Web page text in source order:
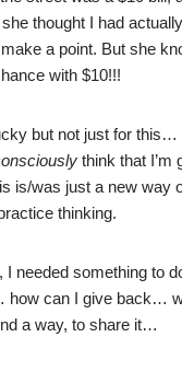
thought I had actually
a point. But she
with $10!!!
but not just for
think that I’m
is/was just a new way
thinking.
I needed something to
how can I give back…
a way, to share it…